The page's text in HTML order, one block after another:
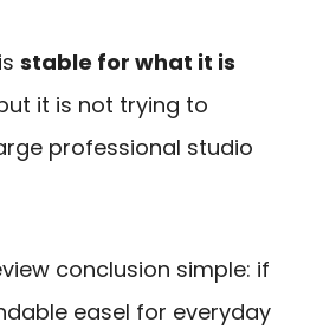
stable for what it is
it is not trying to
professional studio
conclusion simple: if
easel for everyday